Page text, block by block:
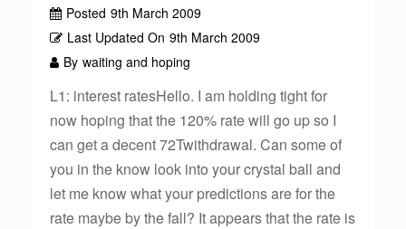
Posted 9th March 2009
Last Updated On 9th March 2009
By waiting and hoping
L1: interest ratesHello. I am holding tight for
now hoping that the 120% rate will go up so I
can get a decent 72Twithdrawal. Can some of
you in the know look into your crystal ball and
let me know what your predictions are for the
rate maybe by the fall? It appears that the rate is